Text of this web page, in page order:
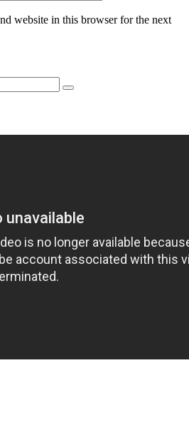
website in this browser for the next